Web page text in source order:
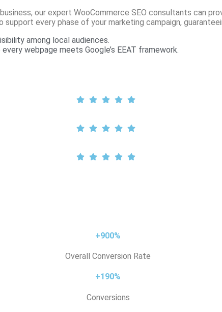
our expert WooCommerce SEO consultants can
every phase of your marketing campaign,
among local audiences.
webpage meets Google’s EEAT framework.
+900%
Overall Conversion Rate
+190%
Conversions